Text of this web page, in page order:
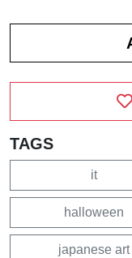
TAGS
it
halloween
japanese art